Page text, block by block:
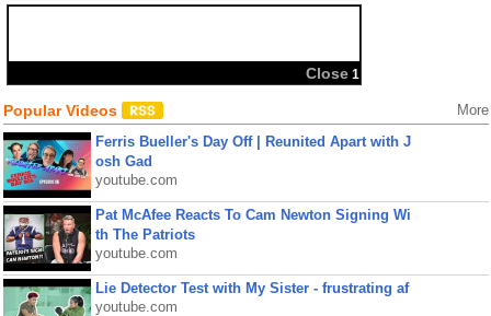
Close 1
Share:
Popular Videos More
Ferris Bueller's Day Off | Reunited Apart with J
osh Gad
youtube.com
Pat McAfee Reacts To Cam Newton Signing Wi
th The Patriots
youtube.com
Lie Detector Test with My Sister - frustrating af
youtube.com